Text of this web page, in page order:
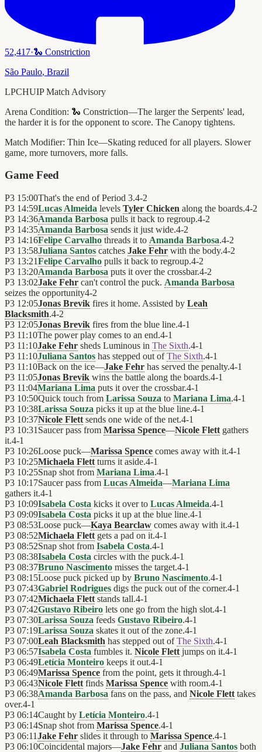
52,417·🐍 Constriction
São Paulo, Brazil
LPCHUIP Match Advisory
Arena Condition: 🐍 Constriction—The larger the Serpents' lead,
the harder it is for the opponent to score. The Canopy tightens.
Match Modifier: Thin Ice—Skating reduced for all players. Slower
game, more turnovers, more falls.
Game Feed
P3 15:00That's the end of Period 3.4-2
P3 14:59Lucas Almeida levels Tyler Chicken along the boards.4-2
P3 14:36Amanda Barbosa pulls it back to regroup.4-2
P3 14:35Amanda Barbosa sends it just wide.4-2
P3 14:16Felipe Carvalho threads it to Amanda Barbosa.4-2
P3 13:58Juliana Santos catches Jake Fehr with the body.4-2
P3 13:21Felipe Carvalho pulls it back to regroup.4-2
P3 13:20Amanda Barbosa puts it over the crossbar.4-2
P3 13:02Jake Fehr can't control the puck. Amanda Barbosa
seizes the opportunity4-2
P3 12:05Jonas Brevik fires it home. Assisted by Leah
Blacksmith.4-2
P3 12:05Jonas Brevik fires from the blue line.4-1
P3 11:10The power play comes to an end.4-1
P3 11:10Jake Fehr sheds Luminous in The Sixth.4-1
P3 11:10Juliana Santos has stepped out ofThe Sixth.4-1
P3 11:10Back on the ice—Jake Fehr has served the penalty.4-1
P3 11:05Jonas Brevik wins the battle along the boards.4-1
P3 11:04Mariana Lima puts it over the crossbar.4-1
P3 10:50Quick touch from Larissa Souza to Mariana Lima.4-1
P3 10:38Larissa Souza picks it up at the blue line.4-1
P3 10:37Nicole Flett sends one wide of the net.4-1
P3 10:31 Saucer pass from Marissa Spence—Nicole Flett gathers
it.4-1
P3 10:26Loose puck—Marissa Spence comes away with it.4-1
P3 10:25Michaela Flett turns it aside.4-1
P3 10:25Snap shot from Mariana Lima.4-1
P3 10:17Saucer pass from Lucas Almeida—Mariana Lima
gathers it.4-1
P3 10:09Isabela Costa kicks it over to Lucas Almeida.4-1
P3 09:09Isabela Costa picks it up at the blue line.4-1
P3 08:53Loose puck—Kaya Bearclaw comes away with it.4-1
P3 08:52Michaela Flett gets a pad on it.4-1
P3 08:52Snap shot from Isabela Costa.4-1
P3 08:38Isabela Costa circles with the puck.4-1
P3 08:37Bruno Nascimento misses the target.4-1
P3 08:15Loose puck picked up by Bruno Nascimento.4-1
P3 07:43Gabriel Rodrigues digs the puck out of the corner.4-1
P3 07:42Michaela Flett stands tall.4-1
P3 07:42Gustavo Ribeiro lets one go from the high slot.4-1
P3 07:30Larissa Souza feeds Gustavo Ribeiro.4-1
P3 07:19Larissa Souza skates it out of the zone.4-1
P3 07:00Leah Blacksmith has stepped out ofThe Sixth.4-1
P3 06:57Isabela Costa fumbles it. Nicole Flett jumps on it.4-1
P3 06:49Letícia Monteiro keeps it out.4-1
P3 06:49Marissa Spence from the point, gets it through.4-1
P3 06:43Nicole Flett finds Marissa Spence with room.4-1
P3 06:38Amanda Barbosa fans on the pass, and Nicole Flett takes
over.4-1
P3 06:14Caught by Letícia Monteiro.4-1
P3 06:14Snap shot from Marissa Spence.4-1
P3 06:11Jake Fehr slides it through to Marissa Spence.4-1
P3 06:10Coincidental majors—Jake Fehr and Juliana Santos both